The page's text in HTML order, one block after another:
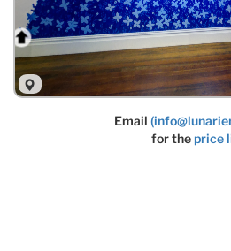
Email
for theprice